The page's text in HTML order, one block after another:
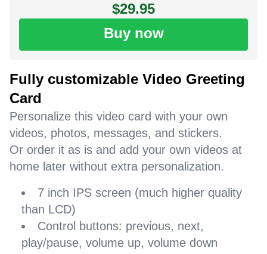
$29.95
Buy now
Fully customizable Video Greeting
Card
Personalize this video card with your own
videos, photos, messages, and stickers.
Or order it as is and add your own videos at
home later without extra personalization.
7 inch IPS screen (much higher quality
than LCD)
Control buttons: previous, next,
play/pause, volume up, volume down